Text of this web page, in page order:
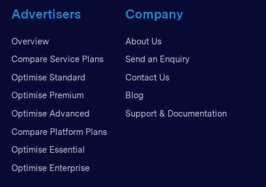
Advertisers
Overview
Compare Service Plans
Optimise Standard
Optimise Premium
Optimise Advanced
Compare Platform Plans
Optimise Essential
Optimise Enterprise
Company
About Us
Send an Enquiry
Contact Us
Blog
Support & Documentation